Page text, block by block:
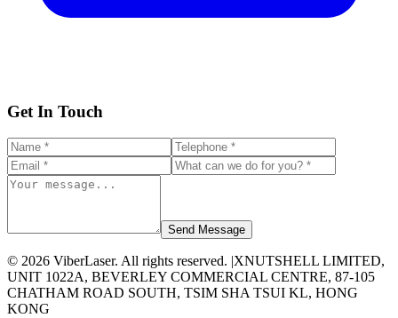
Get In Touch
Send Message
© 2026 ViberLaser. All rights reserved. |XNUTSHELL LIMITED,
UNIT 1022A, BEVERLEY COMMERCIAL CENTRE, 87-105
CHATHAM ROAD SOUTH, TSIM SHA TSUI KL, HONG
KONG